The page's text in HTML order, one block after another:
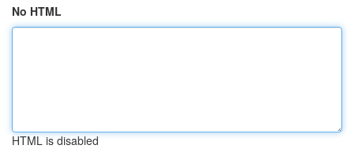
No HTML
HTML is disabled